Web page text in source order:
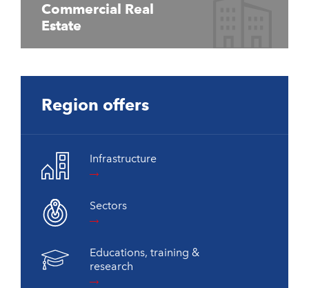
Commercial Real
Estate
Region offers
Infrastructure
Sectors
Educations, training &
research